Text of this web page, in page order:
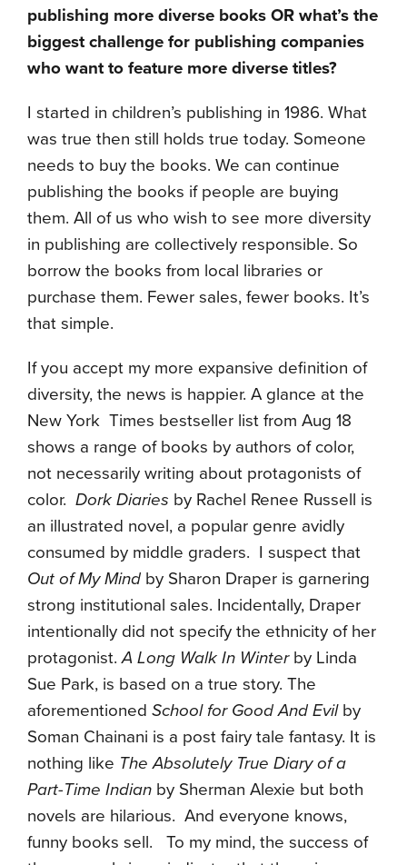
publishing more diverse books OR what’s the
biggest challenge for publishing companies
who want to feature more diverse titles?
I started in children’s publishing in 1986. What
was true then still holds true today. Someone
needs to buy the books. We can continue
publishing the books if people are buying
them. All of us who wish to see more diversity
in publishing are collectively responsible. So
borrow the books from local libraries or
purchase them. Fewer sales, fewer books. It’s
that simple.
If you accept my more expansive definition of
diversity, the news is happier. A glance at the
New York Times bestseller list from Aug 18
shows a range of books by authors of color,
not necessarily writing about protagonists of
color. Dork Diaries by Rachel Renee Russell is
an illustrated novel, a popular genre avidly
consumed by middle graders. I suspect that
Out of My Mind by Sharon Draper is garnering
strong institutional sales. Incidentally, Draper
intentionally did not specify the ethnicity of her
protagonist.A Long Walk In Winterby Linda
Sue Park, is based on a true story. The
aforementioned School for Good And Evil by
Soman Chainani is a post fairy tale fantasy. It is
nothing like The Absolutely True Diary of a
Part-Time Indian by Sherman Alexie but both
novels are hilarious. And everyone knows,
funny books sell. To my mind, the success of